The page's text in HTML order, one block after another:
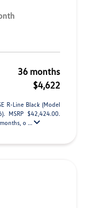
36 months
$4,622
R-Line Black (Model
MSRP $42,424.00.
o ...